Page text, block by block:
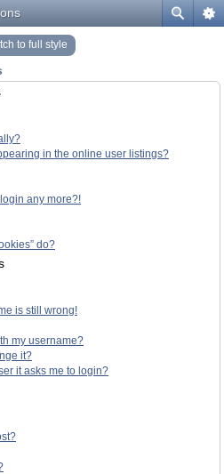
to full style
in the online user listings?
any more?!
do?
is still wrong!
my username?
it?
it asks me to login?